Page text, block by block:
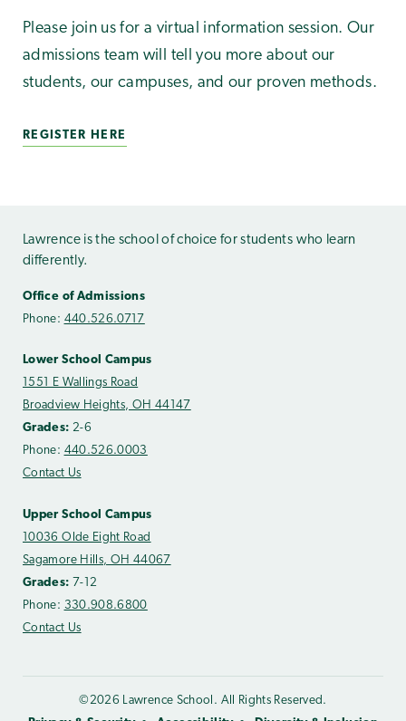
Please join us for a virtual information session. Our
admissions team will tell you more about our
students, our campuses, and our proven methods.
REGISTER HERE
Lawrence is the school of choice for students who learn
differently.
Office of Admissions
Phone: 440.526.0717
Lower School Campus
1551 E Wallings Road
Broadview Heights, OH 44147
Grades: 2-6
Phone: 440.526.0003
Contact Us
Upper School Campus
10036 Olde Eight Road
Sagamore Hills, OH 44067
Grades: 7-12
Phone: 330.908.6800
Contact Us
©2026 Lawrence School. All Rights Reserved.